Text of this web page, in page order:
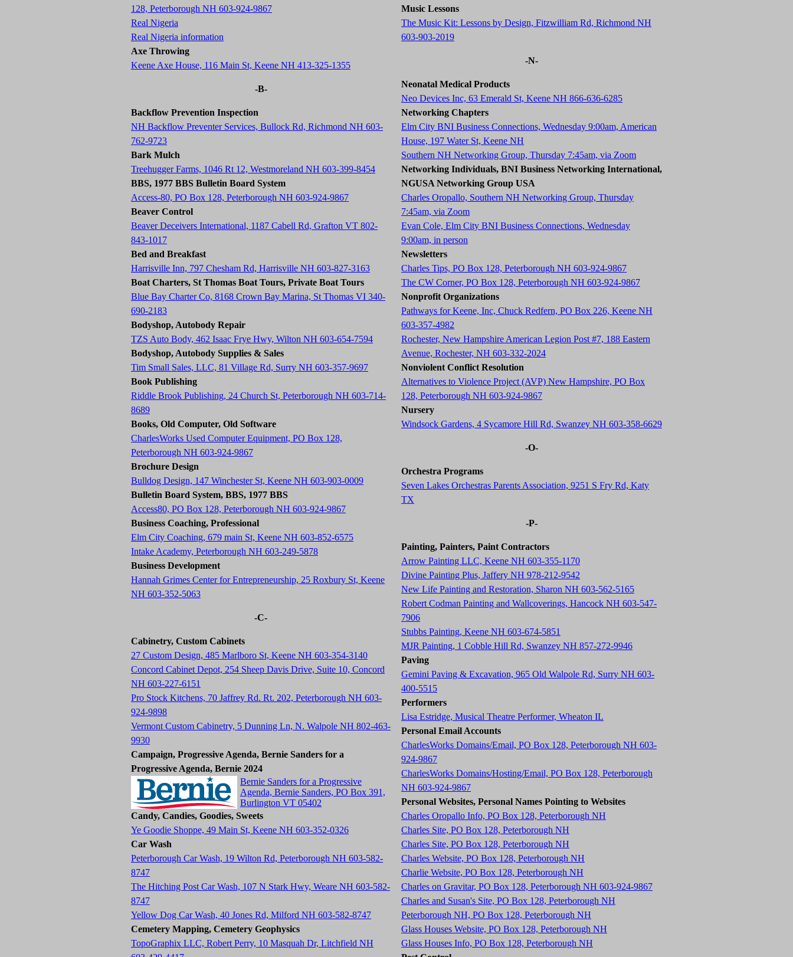
128, Peterborough NH 603-924-9867
Real Nigeria
Real Nigeria information
Axe Throwing
Keene Axe House, 116 Main St, Keene NH 413-325-1355
-B-
Backflow Prevention Inspection
NH Backflow Preventer Services, Bullock Rd, Richmond NH 603-
762-9723
Bark Mulch
Treehugger Farms, 1046 Rt 12, Westmoreland NH 603-399-8454
BBS, 1977 BBS Bulletin Board System
Access-80, PO Box 128, Peterborough NH 603-924-9867
Beaver Control
Beaver Deceivers International, 1187 Cabell Rd, Grafton VT 802-
843-1017
Bed and Breakfast
Harrisville Inn, 797 Chesham Rd, Harrisville NH 603-827-3163
Boat Charters, St Thomas Boat Tours, Private Boat Tours
Blue Bay Charter Co, 8168 Crown Bay Marina, St Thomas VI 340-
690-2183
Bodyshop, Autobody Repair
TZS Auto Body, 462 Isaac Frye Hwy, Wilton NH 603-654-7594
Bodyshop, Autobody Supplies & Sales
Tim Small Sales, LLC, 81 Village Rd, Surry NH 603-357-9697
Book Publishing
Riddle Brook Publishing, 24 Church St, Peterborough NH 603-714-
8689
Books, Old Computer, Old Software
CharlesWorks Used Computer Equipment, PO Box 128,
Peterborough NH 603-924-9867
Brochure Design
Bulldog Design, 147 Winchester St, Keene NH 603-903-0009
Bulletin Board System, BBS, 1977 BBS
Access80, PO Box 128, Peterborough NH 603-924-9867
Business Coaching, Professional
Elm City Coaching, 679 main St, Keene NH 603-852-6575
Intake Academy, Peterborough NH 603-249-5878
Business Development
Hannah Grimes Center for Entrepreneurship, 25 Roxbury St, Keene
NH 603-352-5063
-C-
Cabinetry, Custom Cabinets
27 Custom Design, 485 Marlboro St, Keene NH 603-354-3140
Concord Cabinet Depot, 254 Sheep Davis Drive, Suite 10, Concord
NH 603-227-6151
Pro Stock Kitchens, 70 Jaffrey Rd. Rt. 202, Peterborough NH 603-
924-9898
Vermont Custom Cabinetry, 5 Dunning Ln, N. Walpole NH 802-463-
9930
Campaign, Progressive Agenda, Bernie Sanders for a
Progressive Agenda, Bernie 2024
Bernie Sanders for a Progressive
Agenda, Bernie Sanders, PO Box 391,
Burlington VT 05402
Candy, Candies, Goodies, Sweets
Ye Goodie Shoppe, 49 Main St, Keene NH 603-352-0326
Car Wash
Peterborough Car Wash, 19 Wilton Rd, Peterborough NH 603-582-
8747
The Hitching Post Car Wash, 107 N Stark Hwy, Weare NH 603-582-
8747
Yellow Dog Car Wash, 40 Jones Rd, Milford NH 603-582-8747
Cemetery Mapping, Cemetery Geophysics
TopoGraphix LLC, Robert Perry, 10 Masquah Dr, Litchfield NH
Music Lessons
The Music Kit: Lessons by Design, Fitzwilliam Rd, Richmond NH
603-903-2019
-N-
Neonatal Medical Products
Neo Devices Inc, 63 Emerald St, Keene NH 866-636-6285
Networking Chapters
Elm City BNI Business Connections, Wednesday 9:00am, American
House, 197 Water St, Keene NH
Southern NH Networking Group, Thursday 7:45am, via Zoom
Networking Individuals, BNI Business Networking International,
NGUSA Networking Group USA
Charles Oropallo, Southern NH Networking Group, Thursday
7:45am, via Zoom
Evan Cole, Elm City BNI Business Connections, Wednesday
9:00am, in person
Newsletters
Charles Tips, PO Box 128, Peterborough NH 603-924-9867
The CW Corner, PO Box 128, Peterborough NH 603-924-9867
Nonprofit Organizations
Pathways for Keene, Inc, Chuck Redfern, PO Box 226, Keene NH
603-357-4982
Rochester, New Hampshire American Legion Post #7, 188 Eastern
Avenue, Rochester, NH 603-332-2024
Nonviolent Conflict Resolution
Alternatives to Violence Project (AVP) New Hampshire, PO Box
128, Peterborough NH 603-924-9867
Nursery
Windsock Gardens, 4 Sycamore Hill Rd, Swanzey NH 603-358-6629
-O-
Orchestra Programs
Seven Lakes Orchestras Parents Association, 9251 S Fry Rd, Katy
TX
-P-
Painting, Painters, Paint Contractors
Arrow Painting LLC, Keene NH 603-355-1170
Divine Painting Plus, Jaffery NH 978-212-9542
New Life Painting and Restoration, Sharon NH 603-562-5165
Robert Codman Painting and Wallcoverings, Hancock NH 603-547-
7906
Stubbs Painting, Keene NH 603-674-5851
MJR Painting, 1 Cobble Hill Rd, Swanzey NH 857-272-9946
Paving
Gemini Paving & Excavation, 965 Old Walpole Rd, Surry NH 603-
400-5515
Performers
Lisa Estridge, Musical Theatre Performer, Wheaton IL
Personal Email Accounts
CharlesWorks Domains/Email, PO Box 128, Peterborough NH 603-
924-9867
CharlesWorks Domains/Hosting/Email, PO Box 128, Peterborough
NH 603-924-9867
Personal Websites, Personal Names Pointing to Websites
Charles Oropallo Info, PO Box 128, Peterborough NH
Charles Site, PO Box 128, Peterborough NH
Charles Site, PO Box 128, Peterborough NH
Charles Website, PO Box 128, Peterborough NH
Charlie Website, PO Box 128, Peterborough NH
Charles on Gravitar, PO Box 128, Peterborough NH 603-924-9867
Charles and Susan's Site, PO Box 128, Peterborough NH
Peterborough NH, PO Box 128, Peterborough NH
Glass Houses Website, PO Box 128, Peterborough NH
Glass Houses Info, PO Box 128, Peterborough NH